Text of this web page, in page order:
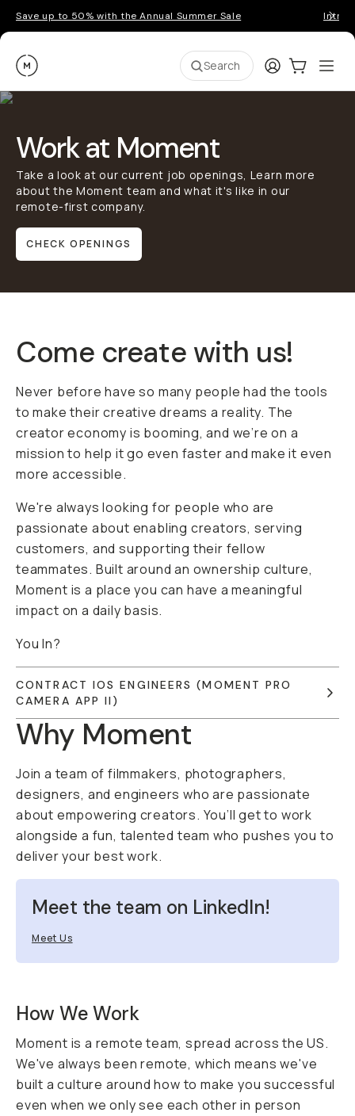
Save up to 50% with the Annual Summer Sale
Moment Search LoginCart:0
Work at Moment
Take a look at our current job openings, Learn more
about the Moment team and what it's like in our
remote-first company.
CHECK OPENINGS
Come create with us!
Never before have so many people had the tools
to make their creative dreams a reality. The
creator economy is booming, and we’re on a
mission to help it go even faster and make it even
more accessible.
We're always looking for people who are
passionate about enabling creators, serving
customers, and supporting their fellow
teammates. Built around an ownership culture,
Moment is a place you can have a meaningful
impact on a daily basis.
You In?
CONTRACT IOS ENGINEERS (MOMENT PRO
CAMERA APP II)
Why Moment
Join a team of filmmakers, photographers,
designers, and engineers who are passionate
about empowering creators. You’ll get to work
alongside a fun, talented team who pushes you to
deliver your best work.
Meet the team on LinkedIn!
Meet Us
How We Work
Moment is a remote team, spread across the US.
We've always been remote, which means we've
built a culture around how to make you successful
even when we only see each other in person